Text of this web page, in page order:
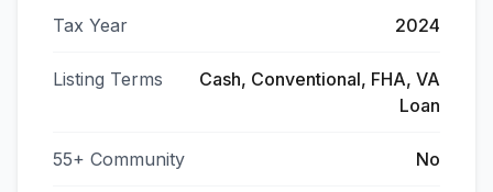
Tax Year 2024
Listing Terms
Cash, Conventional, FHA, VA
Loan
55+ Community No